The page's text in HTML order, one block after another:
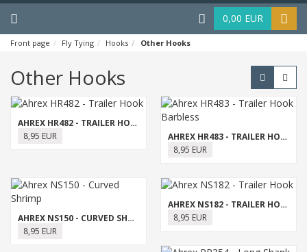
Menu Haku 0,00 EUR
Front page Fly Tying Hooks Other Hooks
Other Hooks
AHREX HR482 - TRAILER HOOK
8,95 EUR
AHREX HR483 - TRAILER HOOK BARBLESS
8,95 EUR
AHREX NS150 - CURVED SHRIMP
8,95 EUR
AHREX NS182 - TRAILER HOOK
8,95 EUR